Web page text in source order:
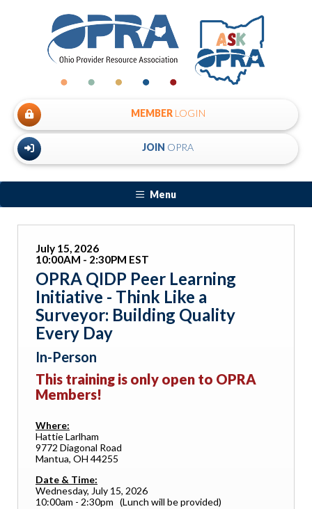
MEMBER LOGIN
JOIN OPRA
Menu
July 15, 2026
10:00AM - 2:30PM EST
OPRA QIDP Peer Learning
Initiative - Think Like a
Surveyor: Building Quality
Every Day
In-Person
This training is only open to OPRA
Members!
Where:
Hattie Larlham
9772 Diagonal Road
Mantua, OH 44255
Date & Time:
Wednesday, July 15, 2026
10:00am - 2:30pm (Lunch will be provided)